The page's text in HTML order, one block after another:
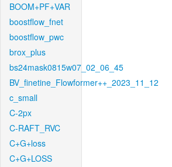
BOOM+PF+VAR
boostflow_fnet
boostflow_pwc
brox_plus
bs24mask0815w07_02_06_45
BV_finetine_Flowformer++_2023_11_12
c_small
C-2px
C-RAFT_RVC
C+G+loss
C+G+LOSS